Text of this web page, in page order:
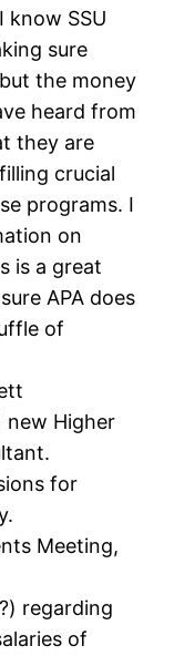
know SSU
sure
the money
heard from
they are
crucial
programs. I
on
is a great
APA does
of
new Higher
for
Meeting,
regarding
of